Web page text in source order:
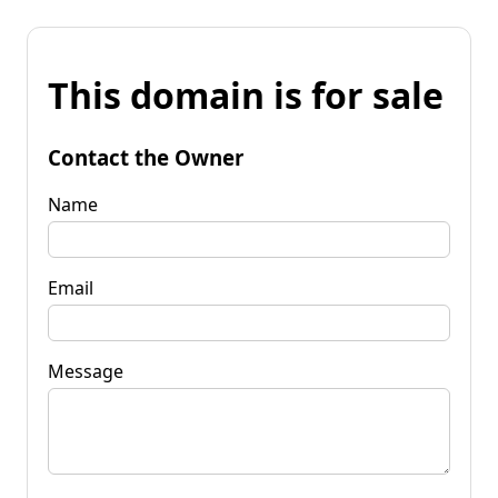
This domain is for sale
Contact the Owner
Name
Email
Message